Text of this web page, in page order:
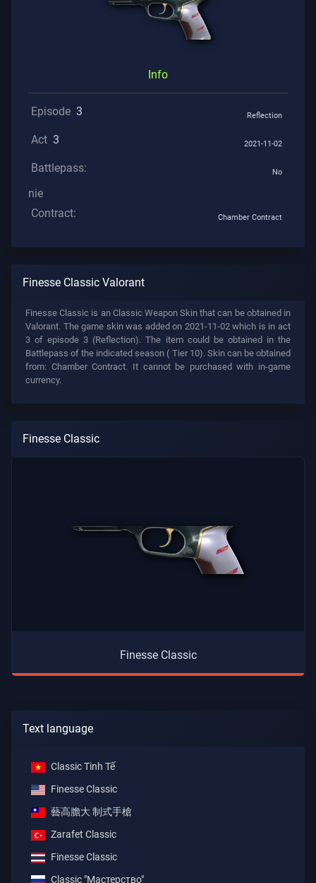
Info
Episode 3 Reflection
Act 3 2021-11-02
Battlepass: No
nie
Contract:
Chamber Contract
Finesse Classic Valorant
Finesse Classic is an Classic Weapon Skin that can be obtained in
Valorant. The game skin was added on 2021-11-02 which is in act
3 of episode 3 (Reflection). The item could be obtained in the
Battlepass of the indicated season ( Tier 10). Skin can be obtained
from: Chamber Contract. It cannot be purchased with in-game
currency.
Finesse Classic
Finesse Classic
Text language
Classic Tinh Tế
Finesse Classic
藝高膽大 制式手槍
Zarafet Classic
Finesse Classic
Classic "Мастерство"